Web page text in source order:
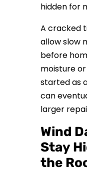
hidden for
A cracked
allow slow
before
moisture
started as
can
larger
Wind
Stay
the